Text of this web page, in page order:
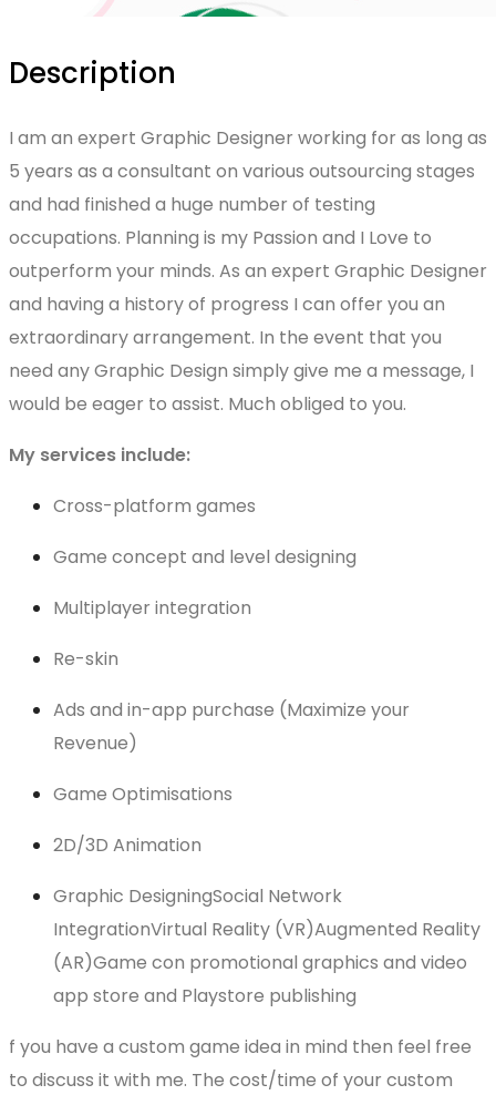
Description
I am an expert Graphic Designer working for as long as
5 years as a consultant on various outsourcing stages
and had finished a huge number of testing
occupations. Planning is my Passion and I Love to
outperform your minds. As an expert Graphic Designer
and having a history of progress I can offer you an
extraordinary arrangement. In the event that you
need any Graphic Design simply give me a message, I
would be eager to assist. Much obliged to you.
My services include:
Cross-platform games
Game concept and level designing
Multiplayer integration
Re-skin
Ads and in-app purchase (Maximize your
Revenue)
Game Optimisations
2D/3D Animation
Graphic DesigningSocial Network
IntegrationVirtual Reality (VR)Augmented Reality
(AR)Game con promotional graphics and video
app store and Playstore publishing
f you have a custom game idea in mind then feel free
to discuss it with me. The cost/time of your custom